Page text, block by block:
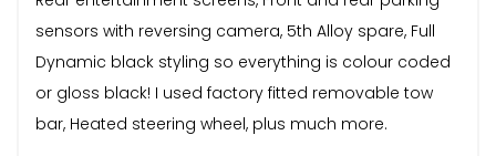
sensors with reversing camera, 5th Alloy spare, Full
Dynamic black styling so everything is colour coded
or gloss black! I used factory fitted removable tow
bar, Heated steering wheel, plus much more.